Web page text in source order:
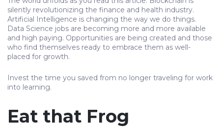
silently revolutionizing the finance and health industry.
Artificial Intelligence is changing the way we do things.
Data Science jobs are becoming more and more available
and high paying. Opportunities are being created and those
who find themselves ready to embrace them as well-
placed for growth.
Invest the time you saved from no longer traveling for work
into learning.
Eat that Frog